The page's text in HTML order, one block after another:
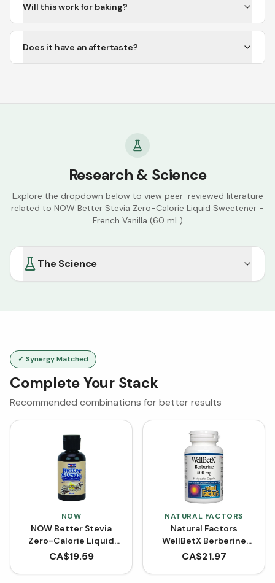
Will this work for baking?
Does it have an aftertaste?
Research & Science
Explore the dropdown below to view peer-reviewed literature
related to NOW Better Stevia Zero-Calorie Liquid Sweetener -
French Vanilla (60 mL)
The Science
✓ Synergy Matched
Complete Your Stack
Recommended combinations for better results
NOW
NOW Better Stevia
Zero-Calorie Liquid
Sweetener - French
CA$19.59
NATURAL FACTORS
Natural Factors
WellBetX Berberine
500 mg (VCaps)
CA$21.97